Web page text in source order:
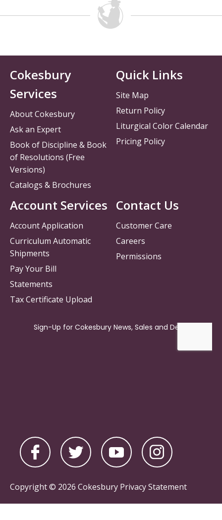
Contact Us
Customer Care
Careers
Permissions
Cokesbury
Services
About Cokesbury
Ask an Expert
Book of Discipline & Book
of Resolutions (Free
Versions)
Catalogs & Brochures
Account Services
Account Application
Curriculum Automatic
Shipments
Pay Your Bill
Statements
Tax Certificate Upload
Quick Links
Site Map
Return Policy
Liturgical Color Calendar
Pricing Policy
Copyright © 2026 Cokesbury Privacy Statement